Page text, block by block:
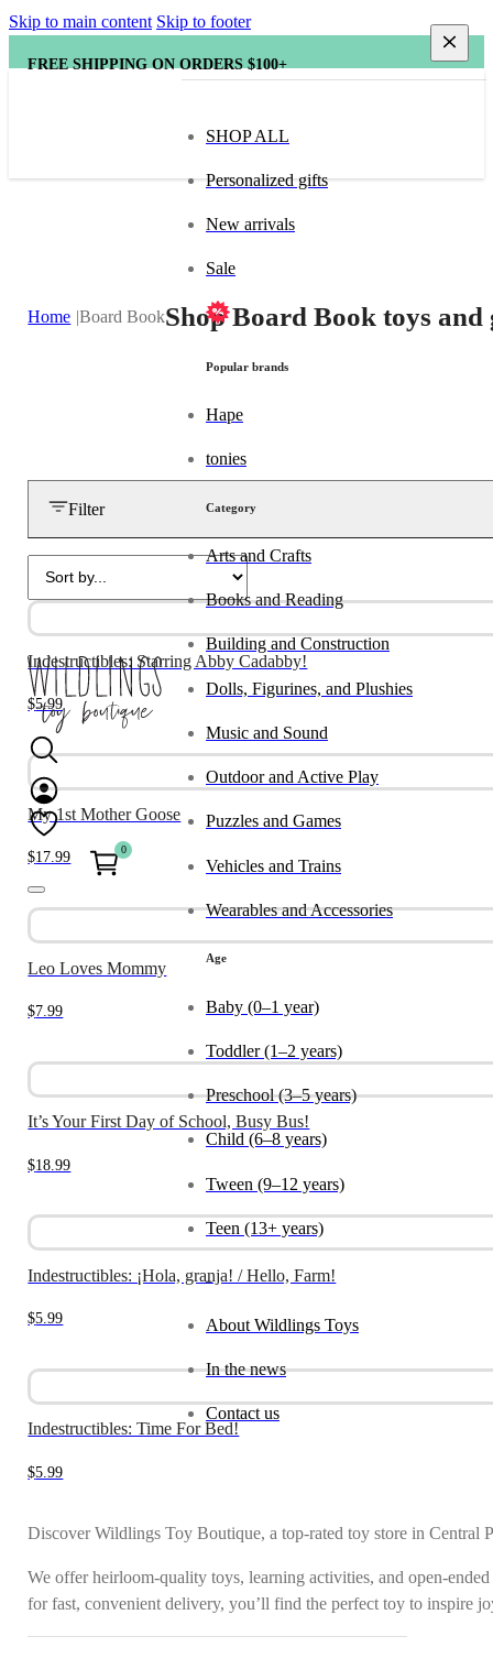
Skip to main content Skip to footer
FREE SHIPPING ON ORDERS $100+
0
SHOP ALL
Personalized gifts
New arrivals
Sale
Popular brands
Hape
tonies
Category
Arts and Crafts
Books and Reading
Building and Construction
Dolls, Figurines, and Plushies
Music and Sound
Outdoor and Active Play
Puzzles and Games
Vehicles and Trains
Wearables and Accessories
Age
Baby (0–1 year)
Toddler (1–2 years)
Preschool (3–5 years)
Child (6–8 years)
Tween (9–12 years)
Teen (13+ years)
_
About Wildlings Toys
In the news
Contact us
Home Board BookShop Board Book toys and
Filter
Indestructibles: Starring Abby Cadabby!
$5.99
My 1st Mother Goose
$17.99
Leo Loves Mommy
$7.99
It’s Your First Day of School, Busy Bus!
$18.99
Indestructibles: ¡Hola, granja! / Hello, Farm!
$5.99
Indestructibles: Time For Bed!
$5.99
Discover Wildlings Toy Boutique, a top-rated toy store in
We offer heirloom-quality toys, learning activities, and open-
for fast, convenient delivery, you’ll find the perfect toy to inspire